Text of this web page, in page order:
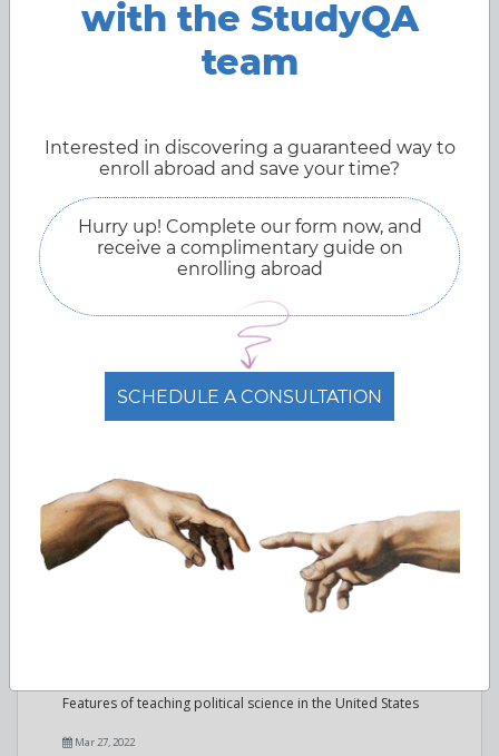
intelligence is progressing at such a rapid pace that it
seems that soon robots will do all the work for
humans.Introducing the best US universities in the field of
Features of teaching political science in the United States
Mar 27, 2022
with the StudyQA
team
Interested in discovering a guaranteed way to
enroll abroad and save your time?
Hurry up! Complete our form now, and
receive a complimentary guide on
enrolling abroad
SCHEDULE A CONSULTATION